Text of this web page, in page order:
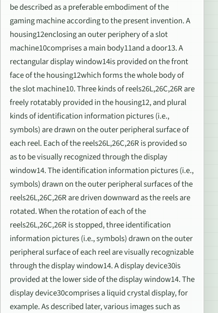
be described as a preferable embodiment of the
gaming machine according to the present invention. A
housing12enclosing an outer periphery of a slot
machine10comprises a main body11and a door13. A
rectangular display window14is provided on the front
face of the housing12which forms the whole body of
the slot machine10. Three kinds of reels26L,26C,26R are
freely rotatably provided in the housing12, and plural
kinds of identification information pictures (i.e.,
symbols) are drawn on the outer peripheral surface of
each reel. Each of the reels26L,26C,26R is provided so
as to be visually recognized through the display
window14. The identification information pictures (i.e.,
symbols) drawn on the outer peripheral surfaces of the
reels26L,26C,26R are driven downward as the reels are
rotated. When the rotation of each of the
reels26L,26C,26R is stopped, three identification
information pictures (i.e., symbols) drawn on the outer
peripheral surface of each reel are visually recognizable
through the display window14. A display device30is
provided at the lower side of the display window14. The
display device30comprises a liquid crystal display, for
example. As described later, various images such as